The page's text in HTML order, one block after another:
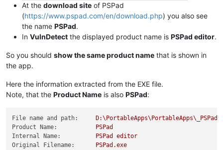
At the download site of PSPad
(https://www.pspad.com/en/download.php) you also see
the name PSPad.
In VulnDetect the displayed product name is PSPad editor.
So you should show the same product name that is shown in
the app.
Here the information extracted from the EXE file.
Note, that the Product Name is also PSPad:
File name and path:
Product Name:
PSPad
Internal Name:
PSPad
editor
Original Filename:
PSPad.exe